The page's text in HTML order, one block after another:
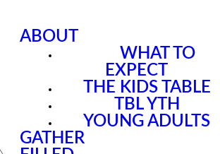
ABOUT
WHAT TO
EXPECT
THE KIDS TABLE
TBL YTH
YOUNG ADULTS
GATHER